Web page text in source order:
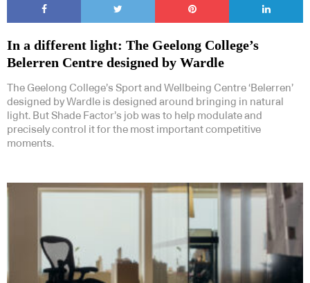
In a different light: The Geelong College’s
Belerren Centre designed by Wardle
The Geelong College’s Sport and Wellbeing Centre ‘Belerren’
designed by Wardle is designed around bringing in natural
light. But Shade Factor’s job was to help modulate and
precisely control it for the most important competitive
moments.